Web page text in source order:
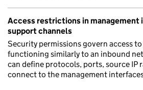
Access restrictions in management
support channels
Security permissions govern access
functioning similarly to an inbound
can define protocols, ports, source IP
connect to the management